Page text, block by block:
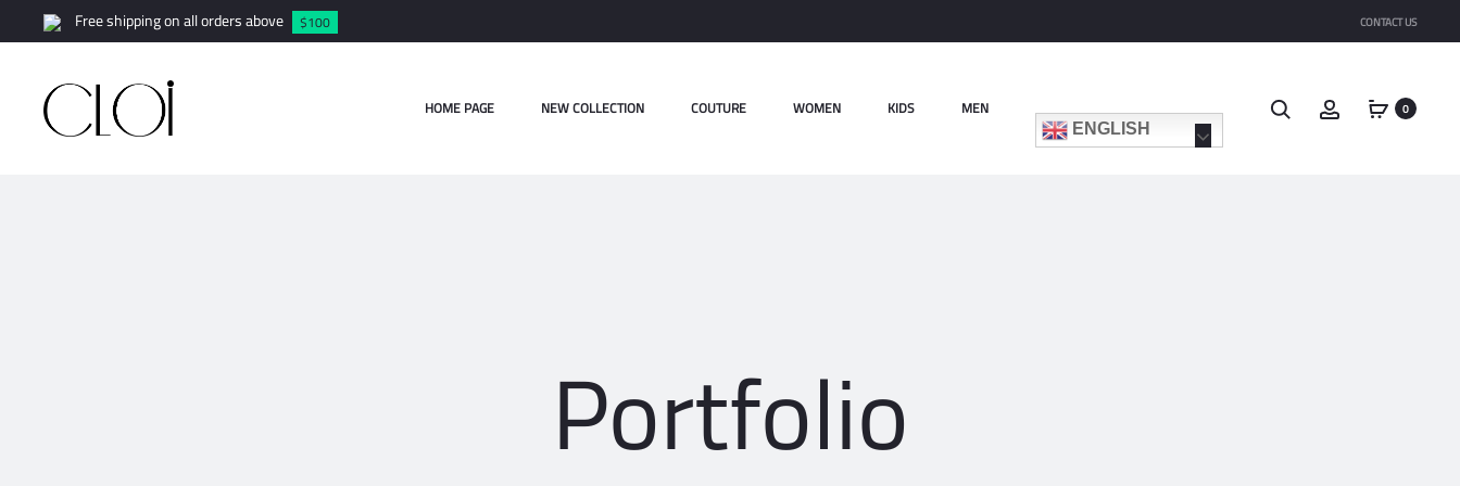
Free shipping on all orders above $100 CONTACT US
HOME PAGE NEW COLLECTION COUTURE WOMEN KIDS MEN
ENGLISH
Search Account 0
Portfolio